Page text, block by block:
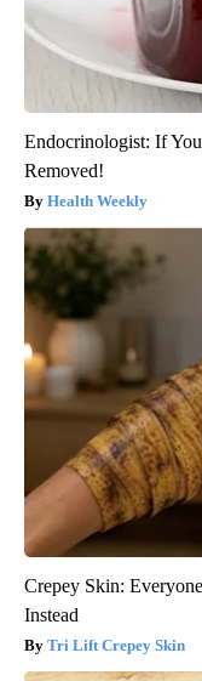
Endocrinologist: If
Removed!
Health Weekly
Crepey Skin:
Instead
Tri Lift Crepey Skin